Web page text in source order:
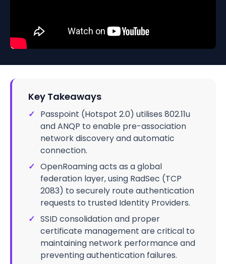
Key Takeaways
✓ Passpoint (Hotspot 2.0) utilises 802.11u
and ANQP to enable pre-association
network discovery and automatic
connection.
✓ OpenRoaming acts as a global
federation layer, using RadSec (TCP
2083) to securely route authentication
requests to trusted Identity Providers.
✓ SSID consolidation and proper
certificate management are critical to
maintaining network performance and
preventing authentication failures.